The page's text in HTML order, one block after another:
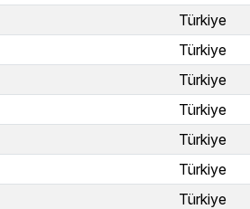
Türkiye
Türkiye
Türkiye
Türkiye
Türkiye
Türkiye
Türkiye